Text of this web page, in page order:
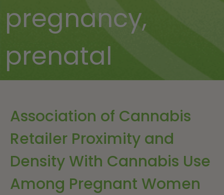
pregnancy,
prenatal
Association of Cannabis
Retailer Proximity and
Density With Cannabis Use
Among Pregnant Women